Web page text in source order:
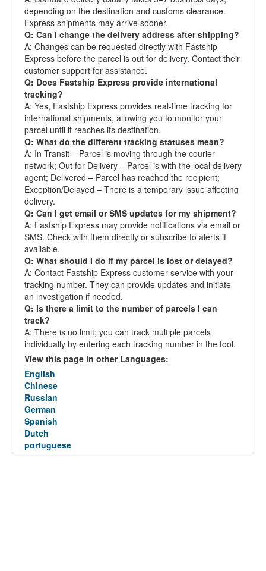
depending on the destination and customs clearance.
Express shipments may arrive sooner.
Q: Can I change the delivery address after shipping?
A: Changes can be requested directly with Fastship
Express before the parcel is out for delivery. Contact their
customer support for assistance.
Q: Does Fastship Express provide international
tracking?
A: Yes, Fastship Express provides real-time tracking for
international shipments, allowing you to monitor your
parcel until it reaches its destination.
Q: What do the different tracking statuses mean?
A: In Transit – Parcel is moving through the courier
network; Out for Delivery – Parcel is with the local delivery
agent; Delivered – Parcel has reached the recipient;
Exception/Delayed – There is a temporary issue affecting
delivery.
Q: Can I get email or SMS updates for my shipment?
A: Fastship Express may provide notifications via email or
SMS. Check with them directly or subscribe to alerts if
available.
Q: What should I do if my parcel is lost or delayed?
A: Contact Fastship Express customer service with your
tracking number. They can provide updates and initiate
an investigation if needed.
Q: Is there a limit to the number of parcels I can
track?
A: There is no limit; you can track multiple parcels
individually by entering each tracking number in the tool.
View this page in other Languages:
English
Chinese
Russian
German
Spanish
Dutch
portuguese